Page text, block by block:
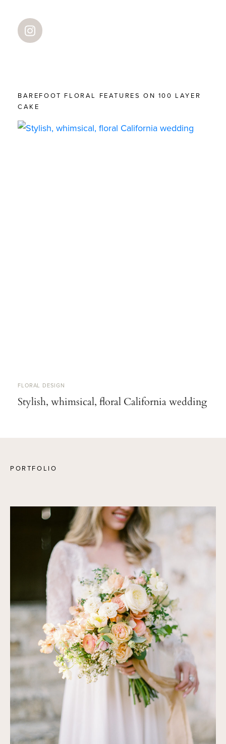
BAREFOOT FLORAL FEATURES ON 100 LAYER
CAKE
FLORAL DESIGN
Stylish, whimsical, floral California wedding
PORTFOLIO